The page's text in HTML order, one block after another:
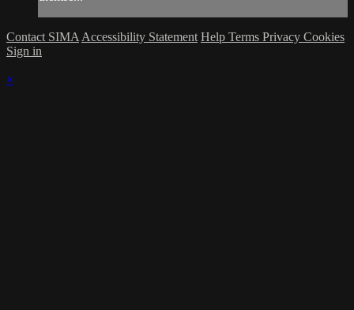
Contact SIMA Accessibility Statement Help Terms Privacy Cookies
Sign in
×